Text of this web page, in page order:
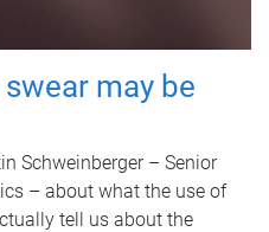
may be
Schweinberger – Senior
– about what the use of
tell us about the